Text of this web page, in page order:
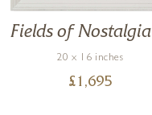
Fields of Nostalgia
20 x 16 inches
£ 1,695